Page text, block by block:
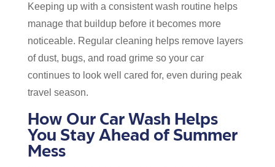
Keeping up with a consistent wash routine helps
manage that buildup before it becomes more
noticeable. Regular cleaning helps remove layers
of dust, bugs, and road grime so your car
continues to look well cared for, even during peak
travel season.
How Our Car Wash Helps
You Stay Ahead of Summer
Mess